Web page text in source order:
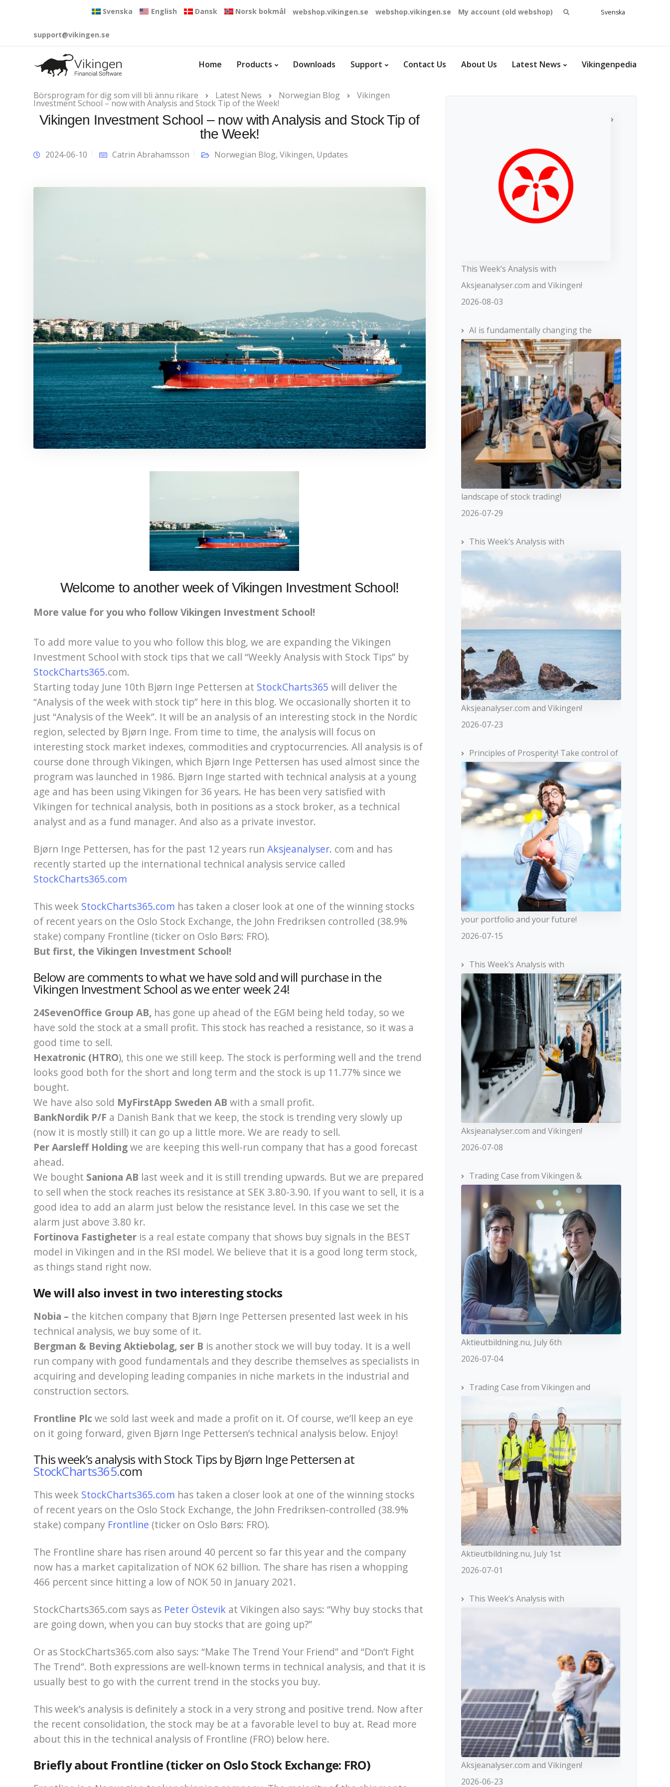
Svenska English Dansk Norsk bokmål webshop.vikingen.se webshop.vikingen.se My account (old webshop)
Search
Svenska
support@vikingen.se
Home Products Downloads Support Contact Us About Us Latest News Vikingenpedia
Börsprogram för dig som vill bli ännu rikare Latest News Norwegian Blog Vikingen
Investment School – now with Analysis and Stock Tip of the Week!
Vikingen Investment School – now with Analysis and Stock Tip of
the Week!
2024-06-10 Catrin Abrahamsson Norwegian Blog, Vikingen, Updates
Welcome to another week of Vikingen Investment School!
More value for you who follow Vikingen Investment School!
To add more value to you who follow this blog, we are expanding the Vikingen
Investment School with stock tips that we call “Weekly Analysis with Stock Tips” by
StockCharts365.com.
Starting today June 10th Bjørn Inge Pettersen at StockCharts365 will deliver the
“Analysis of the week with stock tip” here in this blog. We occasionally shorten it to
just “Analysis of the Week”. It will be an analysis of an interesting stock in the Nordic
region, selected by Bjørn Inge. From time to time, the analysis will focus on
interesting stock market indexes, commodities and cryptocurrencies. All analysis is of
course done through Vikingen, which Bjørn Inge Pettersen has used almost since the
program was launched in 1986. Bjørn Inge started with technical analysis at a young
age and has been using Vikingen for 36 years. He has been very satisfied with
Vikingen for technical analysis, both in positions as a stock broker, as a technical
analyst and as a fund manager. And also as a private investor.
Bjørn Inge Pettersen, has for the past 12 years run Aksjeanalyser. com and has
recently started up the international technical analysis service called
StockCharts365.com
This week StockCharts365.com has taken a closer look at one of the winning stocks
of recent years on the Oslo Stock Exchange, the John Fredriksen controlled (38.9%
stake) company Frontline (ticker on Oslo Børs: FRO).
But first, the Vikingen Investment School!
Below are comments to what we have sold and will purchase in the
Vikingen Investment School as we enter week 24!
24SevenOffice Group AB, has gone up ahead of the EGM being held today, so we
have sold the stock at a small profit. This stock has reached a resistance, so it was a
good time to sell.
Hexatronic (HTRO), this one we still keep. The stock is performing well and the trend
looks good both for the short and long term and the stock is up 11.77% since we
bought.
We have also sold MyFirstApp Sweden AB with a small profit.
BankNordik P/F a Danish Bank that we keep, the stock is trending very slowly up
(now it is mostly still) it can go up a little more. We are ready to sell.
Per Aarsleff Holdingwe are keeping this well-run company that has a good forecast
ahead.
We bought Saniona AB last week and it is still trending upwards. But we are prepared
to sell when the stock reaches its resistance at SEK 3.80-3.90. If you want to sell, it is a
good idea to add an alarm just below the resistance level. In this case we set the
alarm just above 3.80 kr.
Fortinova Fastigheter is a real estate company that shows buy signals in the BEST
model in Vikingen and in the RSI model. We believe that it is a good long term stock,
as things stand right now.
We will also invest in two interesting stocks
Nobia – the kitchen company that Bjørn Inge Pettersen presented last week in his
technical analysis, we buy some of it.
Bergman & Beving Aktiebolag, ser B is another stock we will buy today. It is a well
run company with good fundamentals and they describe themselves as specialists in
acquiring and developing leading companies in niche markets in the industrial and
construction sectors.
Frontline Plc we sold last week and made a profit on it. Of course, we’ll keep an eye
on it going forward, given Bjørn Inge Pettersen’s technical analysis below. Enjoy!
This week’s analysis with Stock Tips by Bjørn Inge Pettersen at
StockCharts365.com
This week StockCharts365.com has taken a closer look at one of the winning stocks
of recent years on the Oslo Stock Exchange, the John Fredriksen-controlled (38.9%
stake) company Frontline (ticker on Oslo Børs: FRO).
The Frontline share has risen around 40 percent so far this year and the company
now has a market capitalization of NOK 62 billion. The share has risen a whopping
466 percent since hitting a low of NOK 50 in January 2021.
StockCharts365.com says as Peter Östevik at Vikingen also says: “Why buy stocks that
are going down, when you can buy stocks that are going up?”
Or as StockCharts365.com also says: “Make The Trend Your Friend” and “Don’t Fight
The Trend”. Both expressions are well-known terms in technical analysis, and that it is
usually best to go with the current trend in the stocks you buy.
This week’s analysis is definitely a stock in a very strong and positive trend. Now after
the recent consolidation, the stock may be at a favorable level to buy at. Read more
about this in the technical analysis of Frontline (FRO) below here.
Briefly about Frontline (ticker on Oslo Stock Exchange: FRO)
This Week’s Analysis with
Aksjeanalyser.com and Vikingen!
2026-08-03
AI is fundamentally changing the
landscape of stock trading!
2026-07-29
This Week’s Analysis with
Aksjeanalyser.com and Vikingen!
2026-07-23
Principles of Prosperity! Take control of
your portfolio and your future!
2026-07-15
This Week’s Analysis with
Aksjeanalyser.com and Vikingen!
2026-07-08
Trading Case from Vikingen &
Aktieutbildning.nu, July 6th
2026-07-04
Trading Case from Vikingen and
Aktieutbildning.nu, July 1st
2026-07-01
This Week’s Analysis with
Aksjeanalyser.com and Vikingen!
2026-06-23